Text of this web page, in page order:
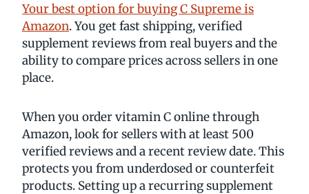
Your best option for buying C Supreme is
Amazon. You get fast shipping, verified
supplement reviews from real buyers and the
ability to compare prices across sellers in one
place.
When you order vitamin C online through
Amazon, look for sellers with at least 500
verified reviews and a recent review date. This
protects you from underdosed or counterfeit
products. Setting up a recurring supplement